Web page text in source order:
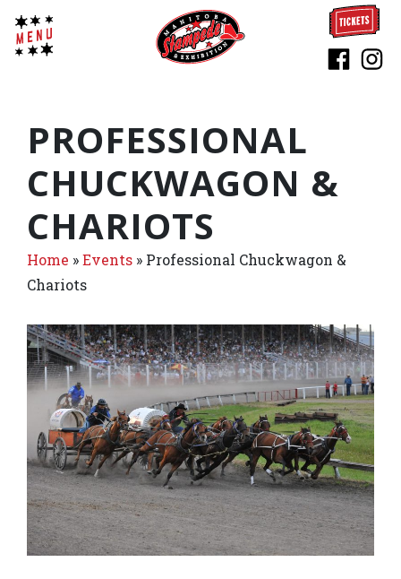
PROFESSIONAL
CHUCKWAGON &
CHARIOTS
Home »Events » Professional Chuckwagon &
Chariots